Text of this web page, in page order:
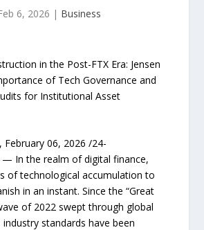
6, 2026 | Business
in the Post-FTX Era: Jensen
of Tech Governance and
for Institutional Asset
February 06, 2026 /24-
— In the realm of digital finance,
of technological accumulation to
in an instant. Since the “Great
of 2022 swept through global
standards have been